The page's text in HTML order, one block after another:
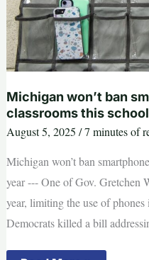
Michigan won’t ban
classrooms this
August 5, 2025 /7 minutes of
Michigan won’t ban
year --- One of Gov. Gretchen
year, limiting the use of
Democrats killed a bill